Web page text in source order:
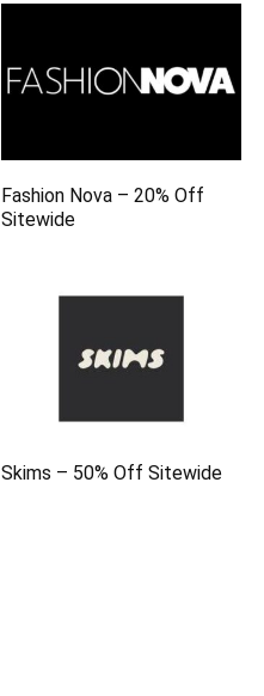
Fashion Nova – 20% Off
Sitewide
Skims – 50% Off Sitewide